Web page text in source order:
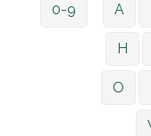
0-9 A
H
O